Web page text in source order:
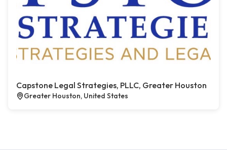
Capstone Legal Strategies, PLLC, Greater Houston
Greater Houston, United States